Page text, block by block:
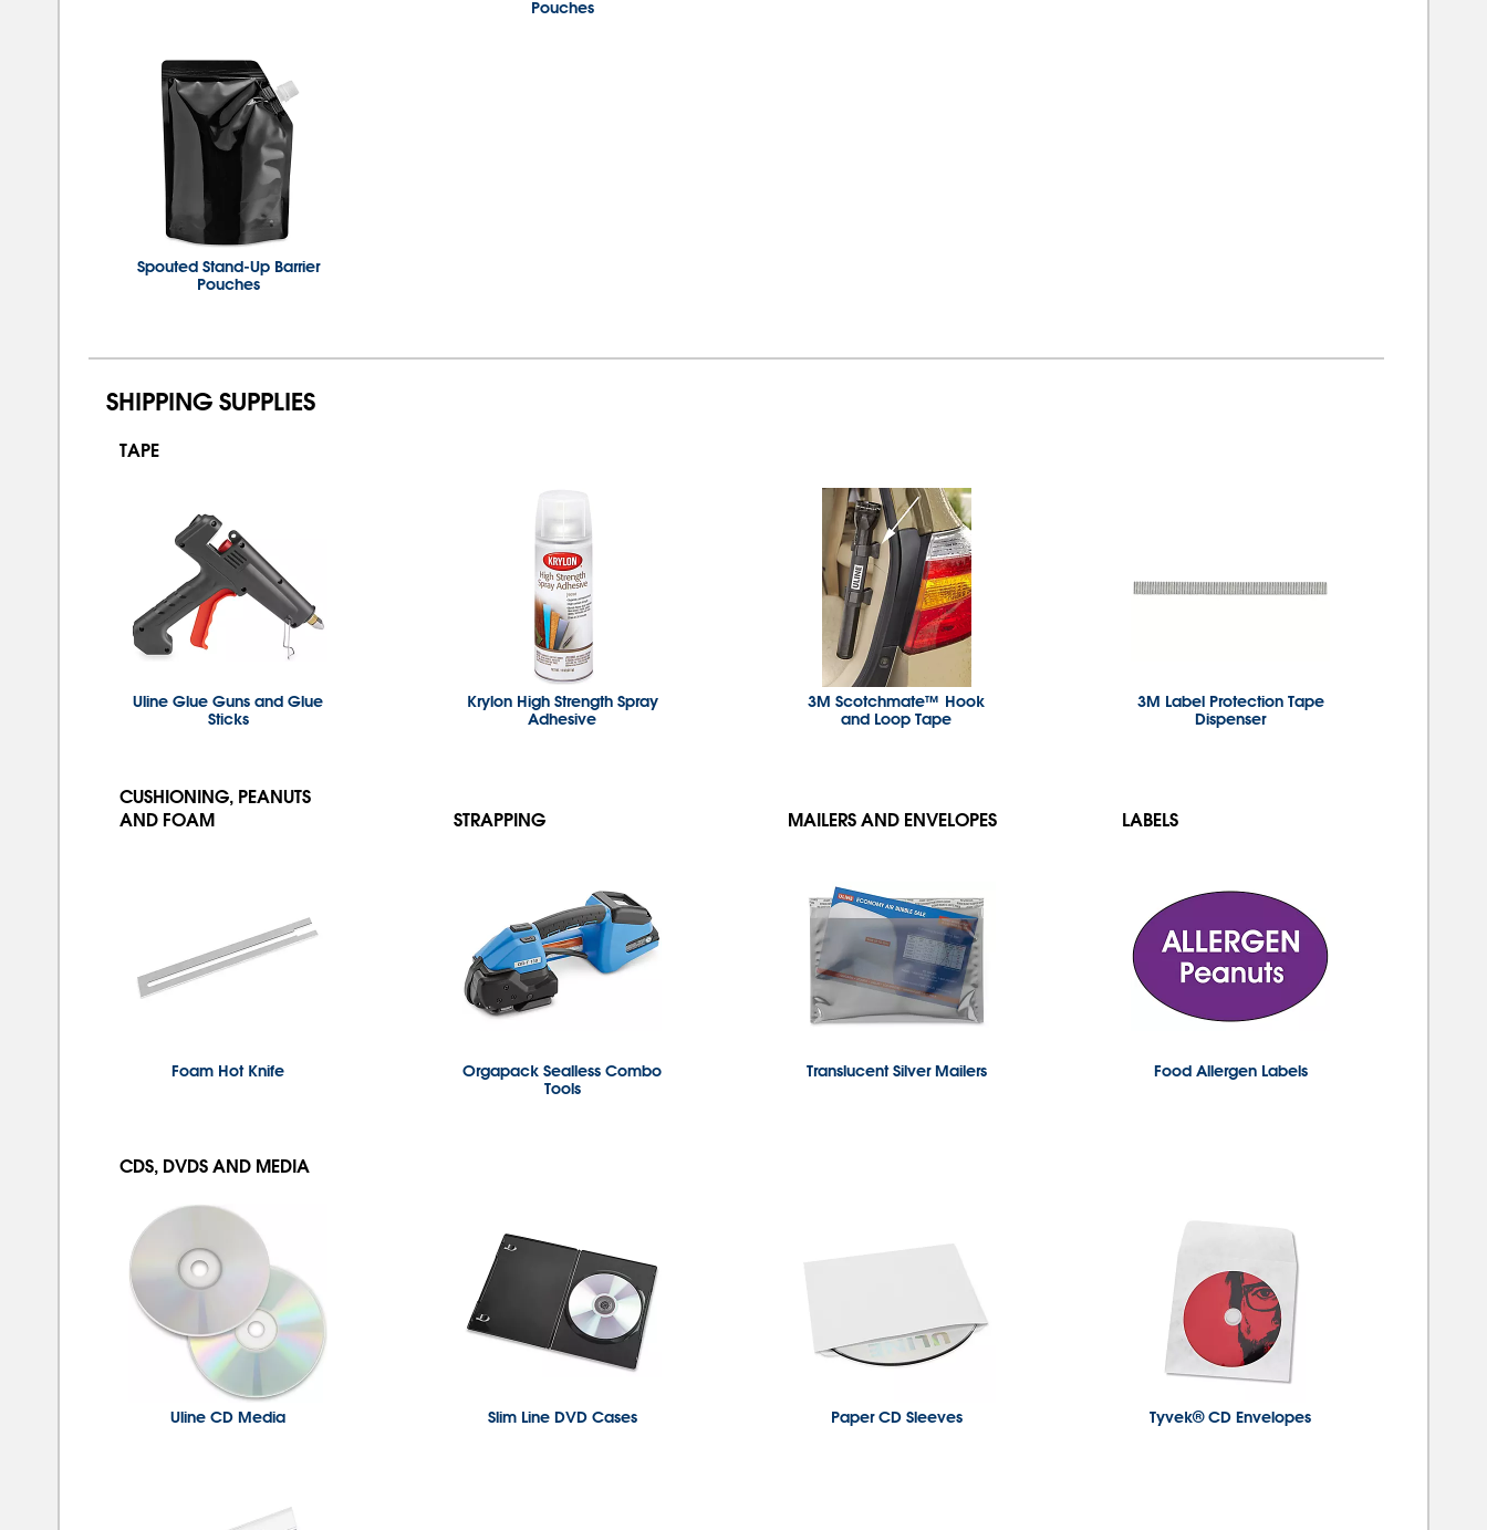
Pouches
Spouted Stand-Up Barrier
Pouches
SHIPPING SUPPLIES
TAPE
Uline Glue Guns and Glue
Sticks
Krylon High Strength Spray
Adhesive
3M Scotchmate™ Hook
and Loop Tape
3M Label Protection Tape
Dispenser
CUSHIONING, PEANUTS
AND FOAM
Foam Hot Knife
STRAPPING
Orgapack Sealless Combo
Tools
MAILERS AND ENVELOPES
Translucent Silver Mailers
LABELS
Food Allergen Labels
CDS, DVDS AND MEDIA
Uline CD Media Slim Line DVD Cases Paper CD Sleeves Tyvek® CD Envelopes